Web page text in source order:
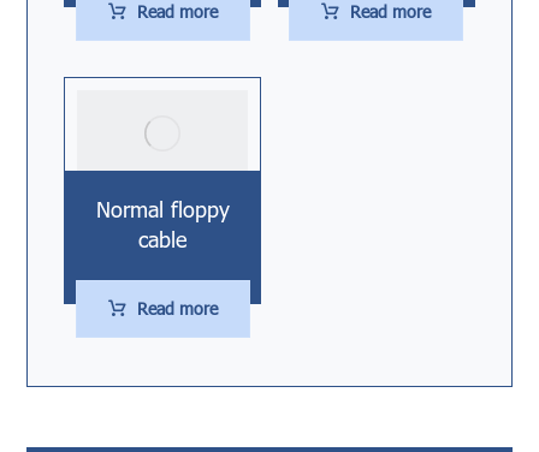
Read more Read more
Normal floppy
cable
Read more